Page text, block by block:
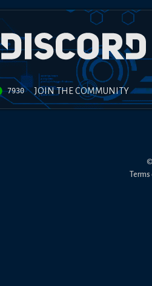
7930 JOIN THE COMMUNITY
Terms